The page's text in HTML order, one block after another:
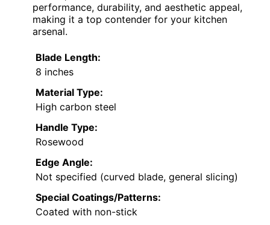
performance, durability, and aesthetic appeal,
making it a top contender for your kitchen
arsenal.
Blade Length:
8 inches
Material Type:
High carbon steel
Handle Type:
Rosewood
Edge Angle:
Not specified (curved blade, general slicing)
Special Coatings/Patterns:
Coated with non-stick